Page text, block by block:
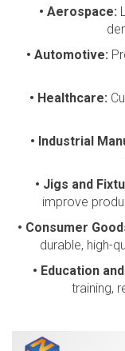
• Aerospace:
• Automotive:
• Healthcare:
• Industrial
• Jigs and
improve
• Consumer
durable, high-
• Education
training,